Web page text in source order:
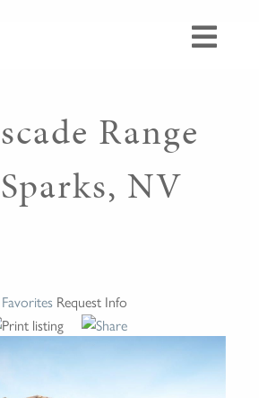
Range
NV
Request Info